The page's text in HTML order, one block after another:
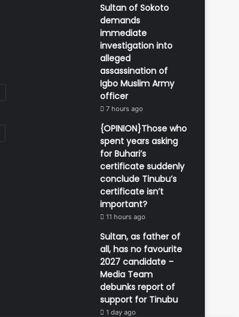
Sultan of Sokoto
demands
immediate
investigation into
alleged
assassination of
Igbo Muslim Army
officer
7 hours ago
{OPINION}Those who
spent years asking
for Buhari’s
certificate suddenly
conclude Tinubu’s
certificate isn’t
important?
11 hours ago
Sultan, as father of
all, has no favourite
2027 candidate –
Media Team
debunks report of
support for Tinubu
1 day ago